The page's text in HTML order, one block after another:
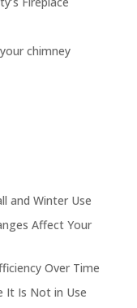
chimney
and Winter Use
Affect Your
Over Time
It Is Not in Use